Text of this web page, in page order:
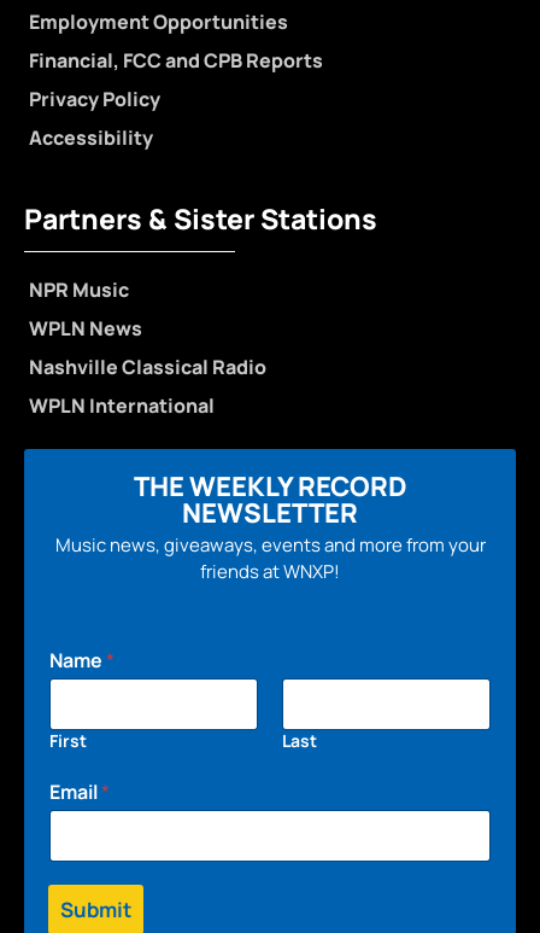
Employment Opportunities
Financial, FCC and CPB Reports
Privacy Policy
Accessibility
Partners & Sister Stations
NPR Music
WPLN News
Nashville Classical Radio
WPLN International
THE WEEKLY RECORD
NEWSLETTER
Music news, giveaways, events and more from your
friends at WNXP!
Name*
First Last
Email*
Submit